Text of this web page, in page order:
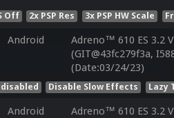
Off 2x PSP Res 3x PSP HW Scale
Android
Adreno™ 610 ES 3.2
(GIT@43fc279f3a,
(Date:03/24/23)
Disable Slow Effects Lazy
Android
Adreno™ 610 ES 3.2